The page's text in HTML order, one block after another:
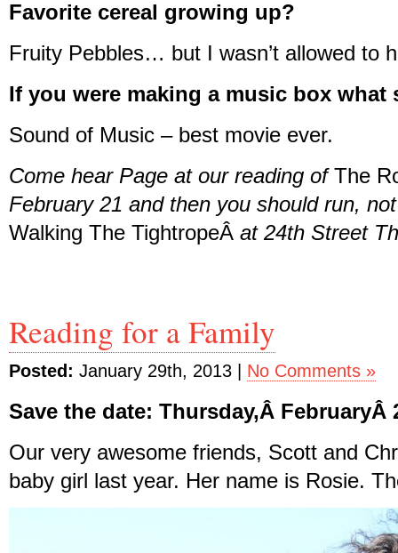
Favorite cereal growing up?
Fruity Pebbles… but I wasn’t allowed to
If you were making a music box
Sound of Music – best movie ever.
Come hear Page at our reading ofThe
February 21 and then you should run,
Walking The TightropeÂ at 24th Street
Reading for a Family
Posted: January 29th, 2013 | No Comments »
Save the date: Thursday,Â FebruaryÂ
Our very awesome friends, Scott and
baby girl last year. Her name is Rosie.